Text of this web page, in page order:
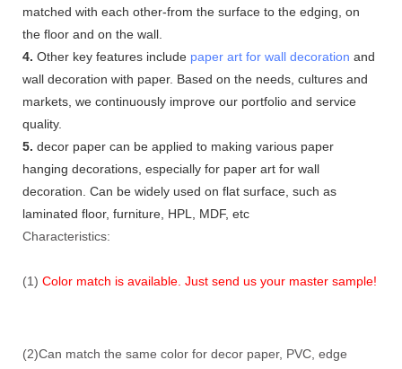
matched with each other-from the surface to the edging, on
the floor and on the wall.
4. Other key features include paper art for wall decoration and
wall decoration with paper. Based on the needs, cultures and
markets, we continuously improve our portfolio and service
quality.
5. decor paper can be applied to making various paper
hanging decorations, especially for paper art for wall
decoration. Can be widely used on flat surface, such as
laminated floor, furniture, HPL, MDF, etc
Characteristics:
(1) Color match is available. Just send us your master sample!
(2)Can match the same color for decor paper, PVC, edge